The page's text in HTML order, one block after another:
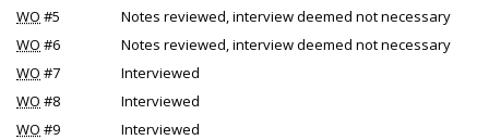
WO #5
Notes reviewed, interview deemed not necessary
WO #6
Notes reviewed, interview deemed not necessary
WO #7
Interviewed
WO #8
Interviewed
WO #9
Interviewed